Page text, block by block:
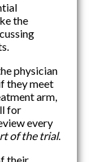
the
physician
they meet
arm,
for
every
of the trial.